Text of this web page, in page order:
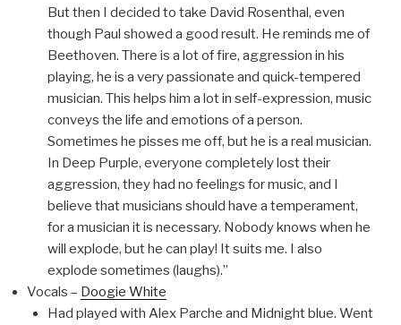
But then I decided to take David Rosenthal, even
though Paul showed a good result. He reminds me of
Beethoven. There is a lot of fire, aggression in his
playing, he is a very passionate and quick-tempered
musician. This helps him a lot in self-expression, music
conveys the life and emotions of a person.
Sometimes he pisses me off, but he is a real musician.
In Deep Purple, everyone completely lost their
aggression, they had no feelings for music, and I
believe that musicians should have a temperament,
for a musician it is necessary. Nobody knows when he
will explode, but he can play! It suits me. I also
explode sometimes (laughs).”
Vocals – Doogie White
Had played with Alex Parche and Midnight blue. Went